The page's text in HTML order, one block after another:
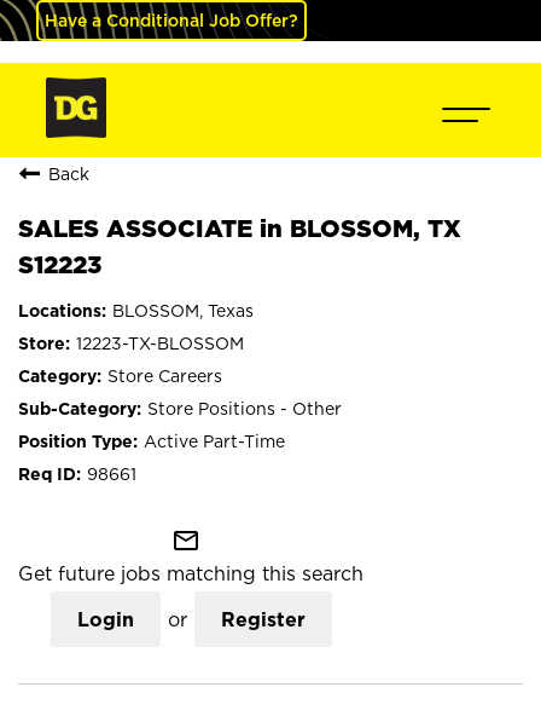
Have a Conditional Job Offer?
Back
SALES ASSOCIATE in BLOSSOM, TX
S12223
BLOSSOM, Texas
12223-TX-BLOSSOM
Store Careers
Store Positions - Other
Active Part-Time
98661
mail_outline
Get future jobs matching this search
Login or Register